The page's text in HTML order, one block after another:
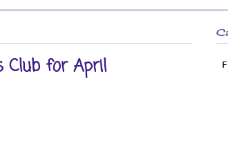
Club for April